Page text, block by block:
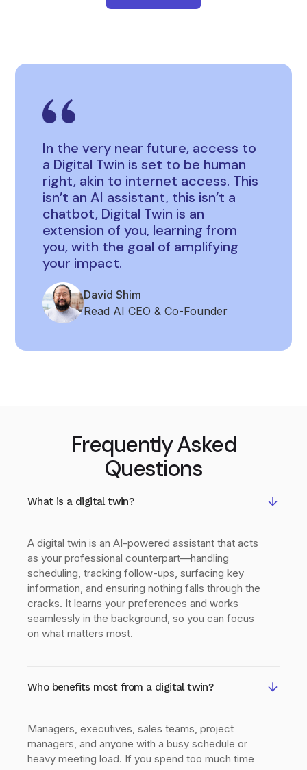
In the very near future, access to
a Digital Twin is set to be human
right, akin to internet access. This
isn’t an AI assistant, this isn’t a
chatbot, Digital Twin is an
extension of you, learning from
you, with the goal of amplifying
your impact.
David Shim
Read AI CEO & Co-Founder
Frequently Asked
Questions
What is a digital twin?
A digital twin is an AI-powered assistant that acts
as your professional counterpart—handling
scheduling, tracking follow-ups, surfacing key
information, and ensuring nothing falls through the
cracks. It learns your preferences and works
seamlessly in the background, so you can focus
on what matters most.
Who benefits most from a digital twin?
Managers, executives, sales teams, project
managers, and anyone with a busy schedule or
heavy meeting load. If you spend too much time